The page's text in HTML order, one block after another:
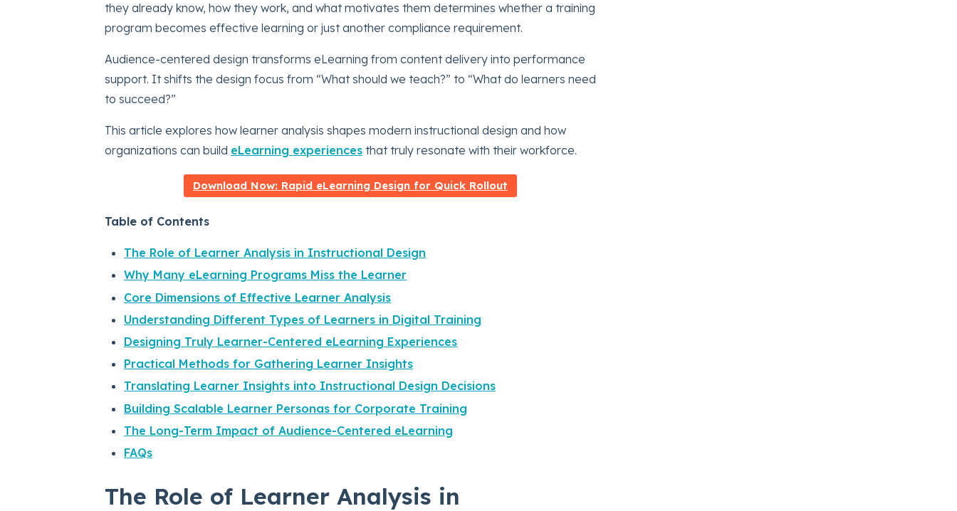
they already know, how they work, and what motivates them determines whether a training
program becomes effective learning or just another compliance requirement.
Audience-centered design transforms eLearning from content delivery into performance
support. It shifts the design focus from “What should we teach?” to “What do learners need
to succeed?”
This article explores how learner analysis shapes modern instructional design and how
organizations can build eLearning experiences that truly resonate with their workforce.
Download Now: Rapid eLearning Design for Quick Rollout
Table of Contents
The Role of Learner Analysis in Instructional Design
Why Many eLearning Programs Miss the Learner
Core Dimensions of Effective Learner Analysis
Understanding Different Types of Learners in Digital Training
Designing Truly Learner-Centered eLearning Experiences
Practical Methods for Gathering Learner Insights
Translating Learner Insights into Instructional Design Decisions
Building Scalable Learner Personas for Corporate Training
The Long-Term Impact of Audience-Centered eLearning
FAQs
The Role of Learner Analysis in